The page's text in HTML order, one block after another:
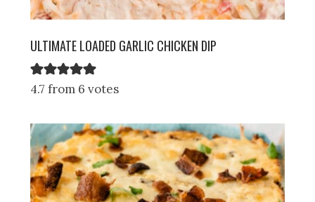
ULTIMATE LOADED GARLIC CHICKEN DIP
4.7 from 6 votes